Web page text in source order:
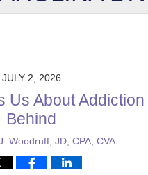
JULY 2, 2026
About
Behind
Woodruff, JD, CPA, CVA